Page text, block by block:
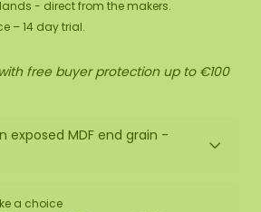
- direct from the makers.
– 14 day trial.
free buyer protection up to €100
exposed MDF end grain -
a choice